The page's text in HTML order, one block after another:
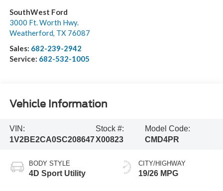
SouthWest Ford
3000 Ft. Worth Hwy.
Weatherford TX 76087
Sales: 682-239-2942
Service: 682-532-1005
Vehicle Information
VIN:
1V2BE2CA0SC208647
Stock #:
X00823
Model Code:
CMD4PR
BODY STYLE
4D Sport Utility
CITY/HIGHWAY
19/26 MPG